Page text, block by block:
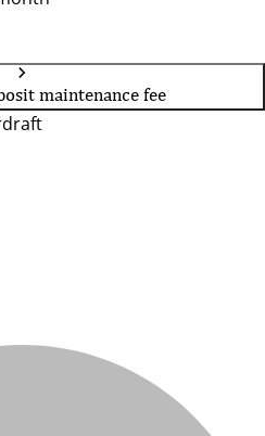
maintenance fee